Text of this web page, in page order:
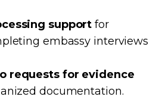
support for
embassy interviews
requests for evidence
documentation.